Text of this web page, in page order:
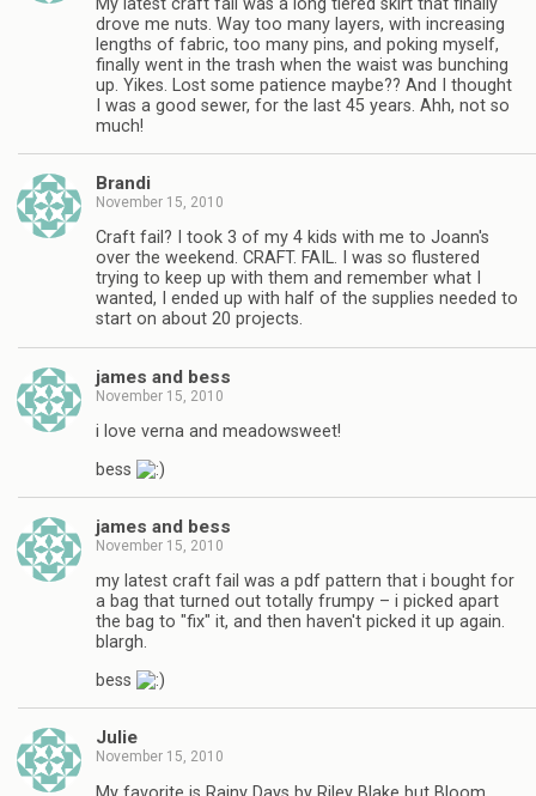
drove me nuts. Way too many layers, with increasing
lengths of fabric, too many pins, and poking myself,
finally went in the trash when the waist was bunching
up. Yikes. Lost some patience maybe?? And I thought
I was a good sewer, for the last 45 years. Ahh, not so
much!
Brandi
November 15, 2010
Craft fail? I took 3 of my 4 kids with me to Joann's
over the weekend. CRAFT. FAIL. I was so flustered
trying to keep up with them and remember what I
wanted, I ended up with half of the supplies needed to
start on about 20 projects.
james and bess
November 15, 2010
i love verna and meadowsweet!
bess
james and bess
November 15, 2010
my latest craft fail was a pdf pattern that i bought for
a bag that turned out totally frumpy – i picked apart
the bag to "fix" it, and then haven't picked it up again.
blargh.
bess
Julie
November 15, 2010